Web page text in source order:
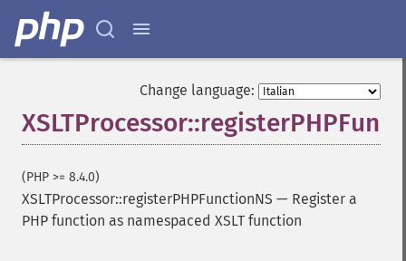
Change language:
(PHP >= 8.4.0)
XSLTProcessor::registerPHPFunctionNS — Register a
PHP function as namespaced XSLT function